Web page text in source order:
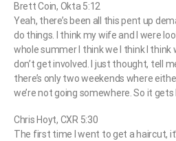
Brett Coin, Okta 5:12
Yeah, there’s been all this pent up
do things. I think my wife and I were
whole summer I think we I think I think
don’t get involved. I just thought, tell
there’s only two weekends where
we’re not going somewhere. So it gets
Chris Hoyt, CXR 5:30
The first time I went to get a haircut,